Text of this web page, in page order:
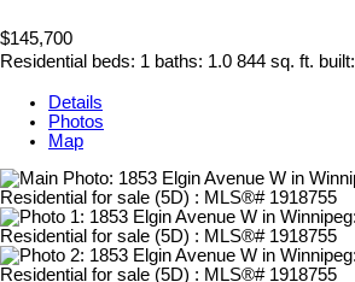
$145,700
Residential beds: 1 baths: 1.0 844 sq. ft. built:
Details
Photos
Map